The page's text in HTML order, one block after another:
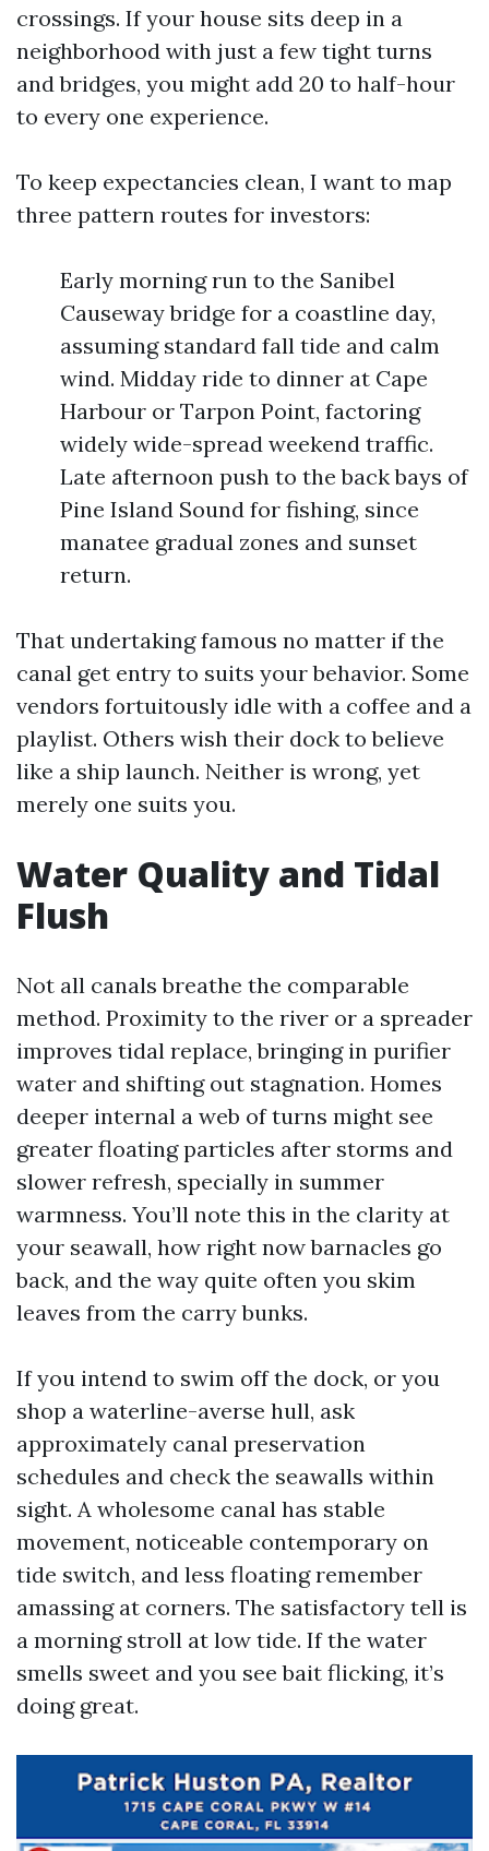
crossings. If your house sits deep in a
neighborhood with just a few tight turns
and bridges, you might add 20 to half-hour
to every one experience.
To keep expectancies clean, I want to map
three pattern routes for investors:
Early morning run to the Sanibel
Causeway bridge for a coastline day,
assuming standard fall tide and calm
wind. Midday ride to dinner at Cape
Harbour or Tarpon Point, factoring
widely wide-spread weekend traffic.
Late afternoon push to the back bays of
Pine Island Sound for fishing, since
manatee gradual zones and sunset
return.
That undertaking famous no matter if the
canal get entry to suits your behavior. Some
vendors fortuitously idle with a coffee and a
playlist. Others wish their dock to believe
like a ship launch. Neither is wrong, yet
merely one suits you.
Water Quality and Tidal
Flush
Not all canals breathe the comparable
method. Proximity to the river or a spreader
improves tidal replace, bringing in purifier
water and shifting out stagnation. Homes
deeper internal a web of turns might see
greater floating particles after storms and
slower refresh, specially in summer
warmness. You’ll note this in the clarity at
your seawall, how right now barnacles go
back, and the way quite often you skim
leaves from the carry bunks.
If you intend to swim off the dock, or you
shop a waterline-averse hull, ask
approximately canal preservation
schedules and check the seawalls within
sight. A wholesome canal has stable
movement, noticeable contemporary on
tide switch, and less floating remember
amassing at corners. The satisfactory tell is
a morning stroll at low tide. If the water
smells sweet and you see bait flicking, it’s
doing great.